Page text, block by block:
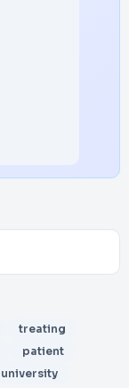
treating
patient
university